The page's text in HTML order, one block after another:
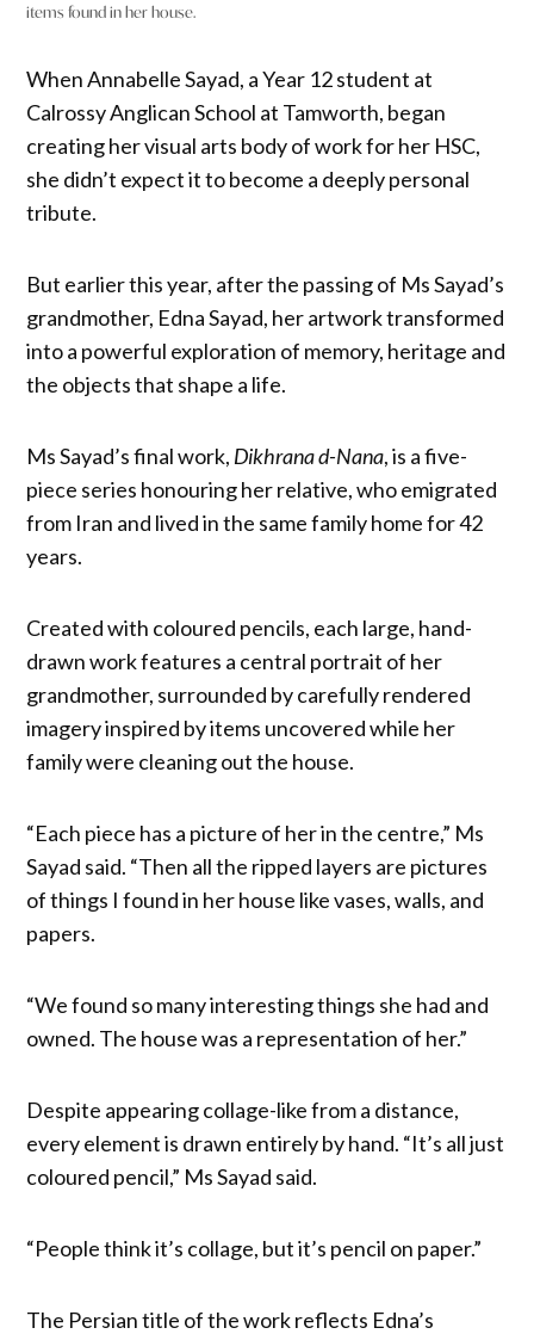
items found in her house.
When Annabelle Sayad, a Year 12 student at
Calrossy Anglican School at Tamworth, began
creating her visual arts body of work for her HSC,
she didn’t expect it to become a deeply personal
tribute.
But earlier this year, after the passing of Ms Sayad’s
grandmother, Edna Sayad, her artwork transformed
into a powerful exploration of memory, heritage and
the objects that shape a life.
Ms Sayad’s final work, Dikhrana d-Nana, is a five-
piece series honouring her relative, who emigrated
from Iran and lived in the same family home for 42
years.
Created with coloured pencils, each large, hand-
drawn work features a central portrait of her
grandmother, surrounded by carefully rendered
imagery inspired by items uncovered while her
family were cleaning out the house.
“Each piece has a picture of her in the centre,” Ms
Sayad said. “Then all the ripped layers are pictures
of things I found in her house like vases, walls, and
papers.
“We found so many interesting things she had and
owned. The house was a representation of her.”
Despite appearing collage-like from a distance,
every element is drawn entirely by hand. “It’s all just
coloured pencil,” Ms Sayad said.
“People think it’s collage, but it’s pencil on paper.”
The Persian title of the work reflects Edna’s